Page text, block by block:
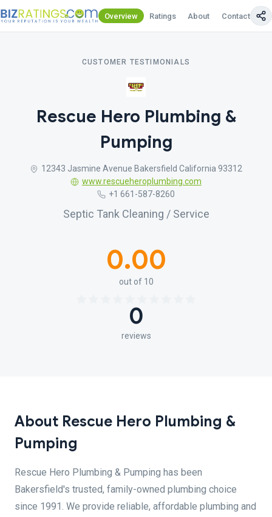
Overview Ratings About Contact Us
CUSTOMER TESTIMONIALS
Rescue Hero Plumbing &
Pumping
12343 Jasmine Avenue Bakersfield California 93312
www.rescueheroplumbing.com
+1 661-587-8260
Septic Tank Cleaning / Service
0.00
out of 10
0
reviews
About Rescue Hero Plumbing &
Pumping
Rescue Hero Plumbing & Pumping has been
Bakersfield's trusted, family-owned plumbing choice
since 1991. We provide reliable, affordable plumbing and